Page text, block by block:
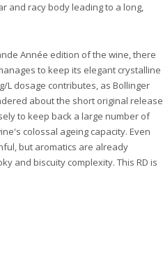
and racy body leading to a long,
Année edition of the wine, there
to keep its elegant crystalline
L dosage contributes, as Bollinger
about the short original release
to keep back a large number of
colossal ageing capacity. Even
but aromatics are already
and biscuity complexity. This RD is